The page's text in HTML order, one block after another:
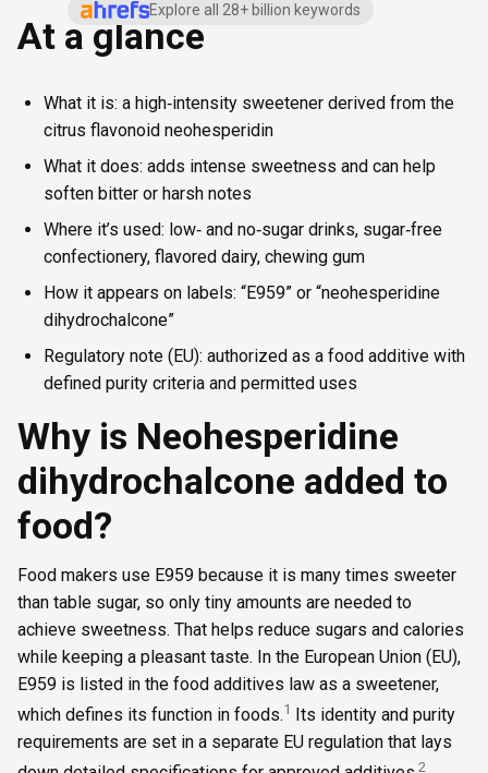
At a glance
What it is: a high‑intensity sweetener derived from the
citrus flavonoid neohesperidin
What it does: adds intense sweetness and can help
soften bitter or harsh notes
Where it’s used: low‑ and no‑sugar drinks, sugar‑free
confectionery, flavored dairy, chewing gum
How it appears on labels: “E959” or “neohesperidine
dihydrochalcone”
Regulatory note (EU): authorized as a food additive with
defined purity criteria and permitted uses
Why is Neohesperidine
dihydrochalcone added to
food?
Food makers use E959 because it is many times sweeter
than table sugar, so only tiny amounts are needed to
achieve sweetness. That helps reduce sugars and calories
while keeping a pleasant taste. In the European Union (EU),
E959 is listed in the food additives law as a sweetener,
which defines its function in foods.1 Its identity and purity
requirements are set in a separate EU regulation that lays
2
Explore all 28+ billion keywords